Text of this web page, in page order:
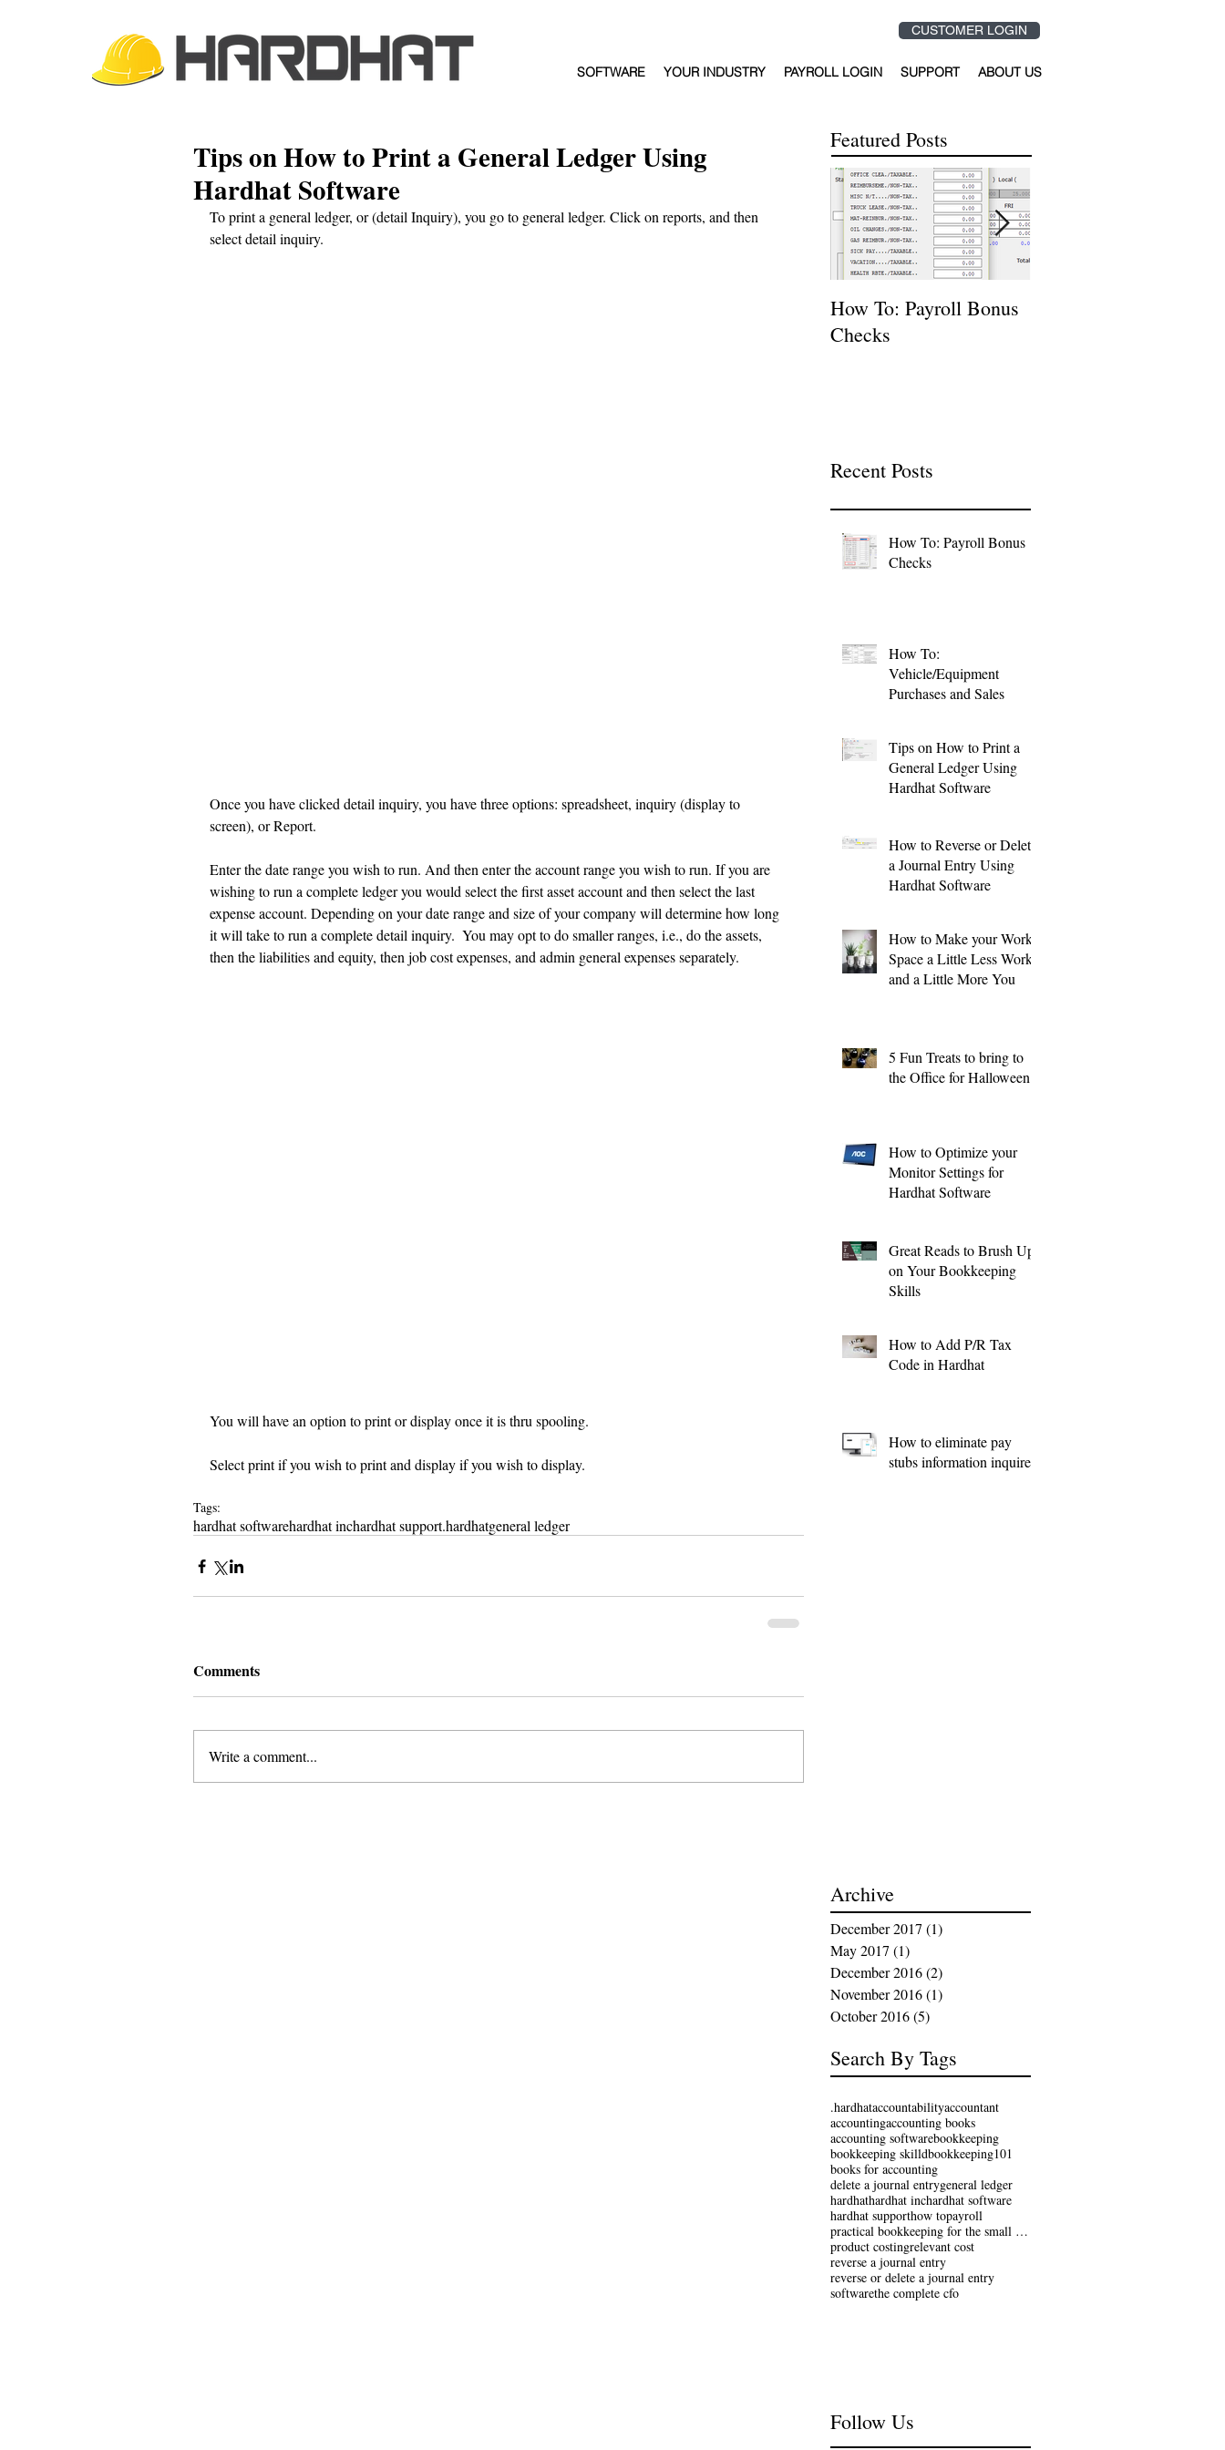
CUSTOMER LOGIN
SOFTWARE YOUR INDUSTRY PAYROLL LOGIN SUPPORT ABOUT US
Tips on How to Print a General Ledger Using
Hardhat Software
To print a general ledger, or (detail Inquiry), you go to general ledger. Click on reports, and then
select detail inquiry.
Once you have clicked detail inquiry, you have three options: spreadsheet, inquiry (display to
screen), or Report.
Enter the date range you wish to run. And then enter the account range you wish to run. If you are
wishing to run a complete ledger you would select the first asset account and then select the last
expense account. Depending on your date range and size of your company will determine how long
it will take to run a complete detail inquiry.  You may opt to do smaller ranges, i.e., do the assets,
then the liabilities and equity, then job cost expenses, and admin general expenses separately.
You will have an option to print or display once it is thru spooling.
Select print if you wish to print and display if you wish to display.
Tags:
hardhat softwarehardhat inchardhat support.hardhatgeneral ledger
Comments
Write a comment...
Featured Posts
How To: Payroll Bonus
Checks
Recent Posts
How To: Payroll Bonus
Checks
How To:
Vehicle/Equipment
Purchases and Sales
Tips on How to Print a
General Ledger Using
Hardhat Software
How to Reverse or Delete
a Journal Entry Using
Hardhat Software
How to Make your Work
Space a Little Less Work
and a Little More You
5 Fun Treats to bring to
the Office for Halloween !
How to Optimize your
Monitor Settings for
Hardhat Software
Great Reads to Brush Up
on Your Bookkeeping
Skills
How to Add P/R Tax
Code in Hardhat
How to eliminate pay
stubs information inquires
Archive
December 2017 (1)
May 2017 (1)
December 2016(2)
November 2016(1)
October 2016(5)
Search By Tags
.hardhataccountabilityaccountant
accountingaccounting books
accounting softwarebookkeeping
bookkeeping skilldbookkeeping101
books for accounting
delete a journal entrygeneral ledger
hardhathardhat inchardhat software
hardhat supporthow topayroll
practical bookkeeping for the small business
product costingrelevant cost
reverse a journal entry
reverse or delete a journal entry
softwarethe complete cfo
Follow Us